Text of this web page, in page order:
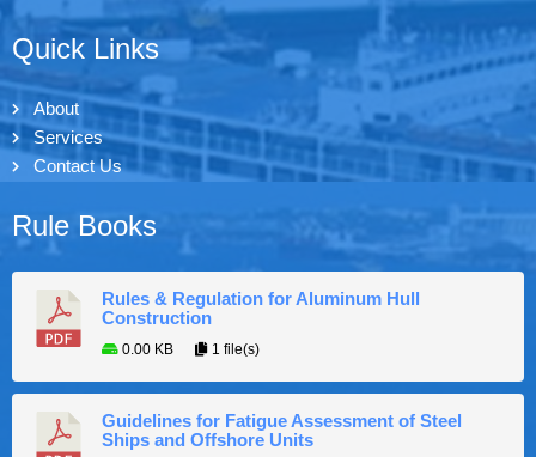
Quick Links
About
Services
Contact Us
Rule Books
Rules & Regulation for Aluminum Hull
Construction
0.00 KB 1 file(s)
Guidelines for Fatigue Assessment of Steel
Ships and Offshore Units